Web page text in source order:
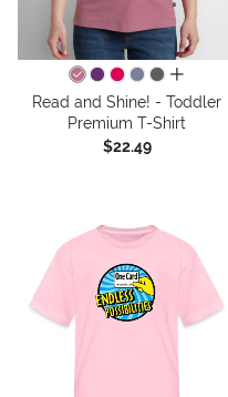
all colors
Read and Shine! - Toddler
Premium T-Shirt
$22.49